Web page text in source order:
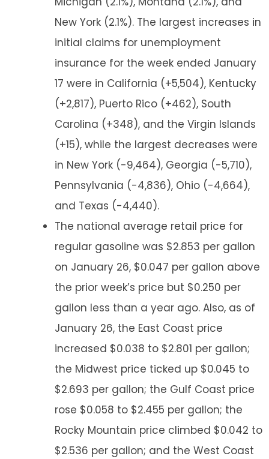
New York (2.1%). The largest increases in
initial claims for unemployment
insurance for the week ended January
17 were in California (+5,504), Kentucky
(+2,817), Puerto Rico (+462), South
Carolina (+348), and the Virgin Islands
(+15), while the largest decreases were
in New York (-9,464), Georgia (-5,710),
Pennsylvania (-4,836), Ohio (-4,664),
and Texas (-4,440).
The national average retail price for
regular gasoline was $2.853 per gallon
on January 26, $0.047 per gallon above
the prior week’s price but $0.250 per
gallon less than a year ago. Also, as of
January 26, the East Coast price
increased $0.038 to $2.801 per gallon;
the Midwest price ticked up $0.045 to
$2.693 per gallon; the Gulf Coast price
rose $0.058 to $2.455 per gallon; the
Rocky Mountain price climbed $0.042 to
$2.536 per gallon; and the West Coast